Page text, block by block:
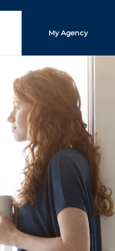
My Agency